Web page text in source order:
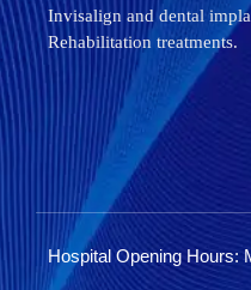
Invisalign and dental
Rehabilitation treatments.
Hospital Opening Hours: